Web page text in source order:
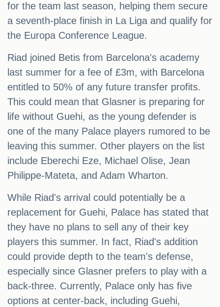
for the team last season, helping them secure
a seventh-place finish in La Liga and qualify for
the Europa Conference League.
Riad joined Betis from Barcelona's academy
last summer for a fee of £3m, with Barcelona
entitled to 50% of any future transfer profits.
This could mean that Glasner is preparing for
life without Guehi, as the young defender is
one of the many Palace players rumored to be
leaving this summer. Other players on the list
include Eberechi Eze, Michael Olise, Jean
Philippe-Mateta, and Adam Wharton.
While Riad's arrival could potentially be a
replacement for Guehi, Palace has stated that
they have no plans to sell any of their key
players this summer. In fact, Riad's addition
could provide depth to the team's defense,
especially since Glasner prefers to play with a
back-three. Currently, Palace only has five
options at center-back, including Guehi,